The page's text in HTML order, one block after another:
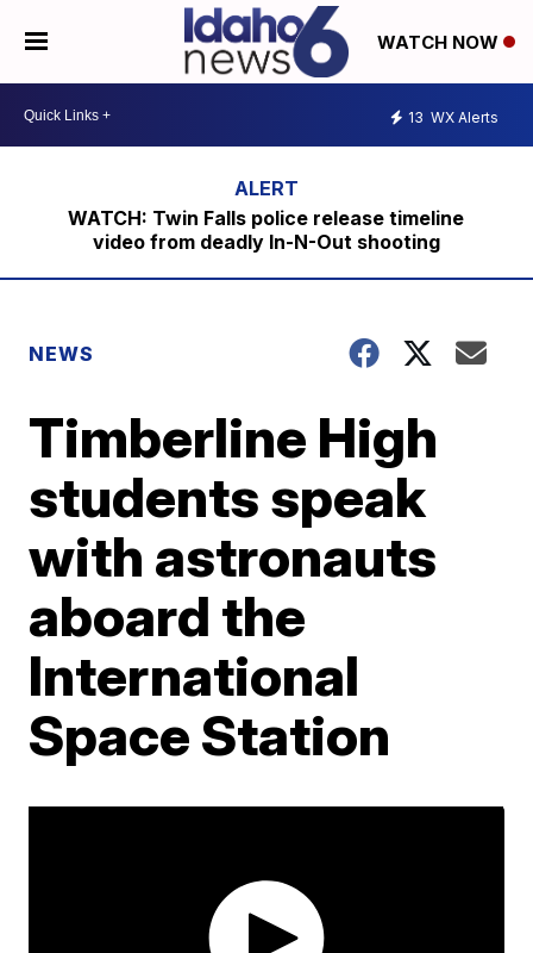
WATCH NOW
13 WX Alerts
WATCH: Twin Falls police release timeline
video from deadly In-N-Out shooting
NEWS
Timberline High
students speak
with astronauts
aboard the
International
Space Station